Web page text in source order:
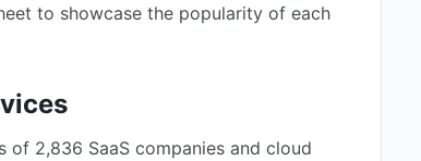
to showcase the popularity of each
of 2,836 SaaS companies and cloud